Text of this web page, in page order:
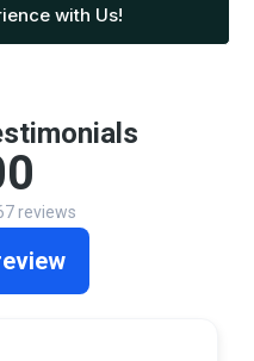
with Us!